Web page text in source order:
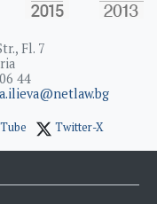
Fl. 7
44
Twitter-X